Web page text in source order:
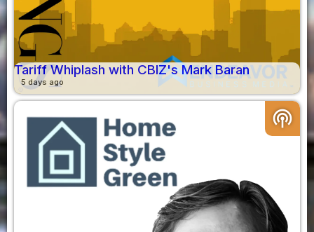
Tariff Whiplash with CBIZ's Mark Baran
5 days ago
podcasts